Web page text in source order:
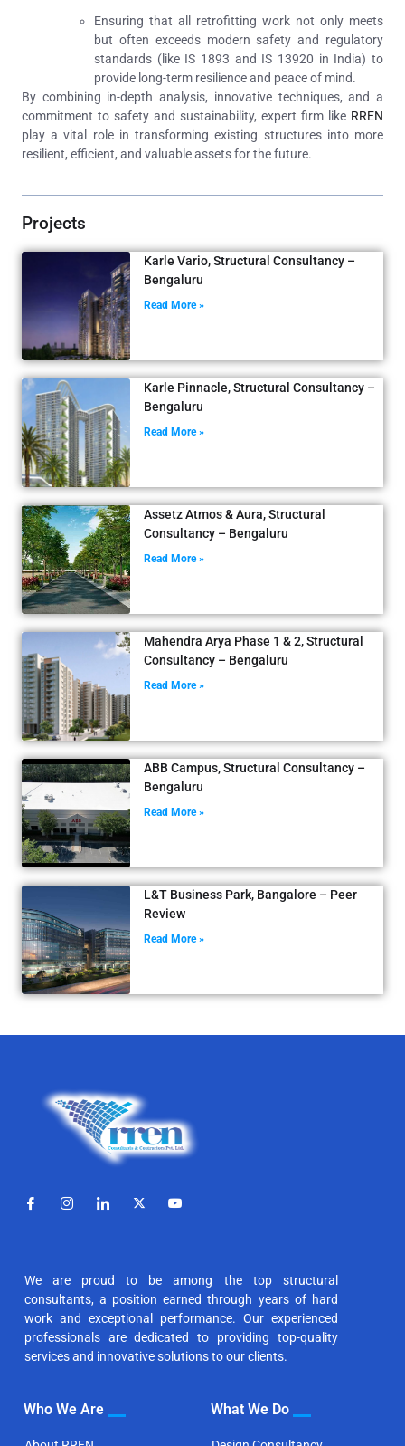
Ensuring that all retrofitting work not only meets
but often exceeds modern safety and regulatory
standards (like IS 1893 and IS 13920 in India) to
provide long-term resilience and peace of mind.
By combining in-depth analysis, innovative techniques, and a
commitment to safety and sustainability, expert firm like RREN
play a vital role in transforming existing structures into more
resilient, efficient, and valuable assets for the future.
Projects
Karle Vario, Structural Consultancy –
Bengaluru
Read More »
Karle Pinnacle, Structural Consultancy –
Bengaluru
Read More »
Assetz Atmos & Aura, Structural
Consultancy – Bengaluru
Read More »
Mahendra Arya Phase 1 & 2, Structural
Consultancy – Bengaluru
Read More »
ABB Campus, Structural Consultancy –
Bengaluru
Read More »
L&T Business Park, Bangalore – Peer
Review
Read More »
We are proud to be among the top structural
consultants, a position earned through years of hard
work and exceptional performance. Our experienced
professionals are dedicated to providing top-quality
services and innovative solutions to our clients.
Who We Are What We Do